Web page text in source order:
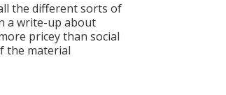
the different sorts of
a write-up about
pricey than social
the material